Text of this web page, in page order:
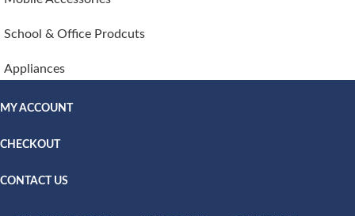
School & Office Prodcuts
Appliances
MY ACCOUNT
CHECKOUT
CONTACT US